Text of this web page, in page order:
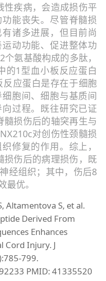
性疾病，会造成损伤平
能丧失。尽管脊髓损
诸多进展，但目前尚
动功能、促进整体功
氨基酸构成的多肽，
的1型血小板反应蛋白
反应蛋白是存在于细胞
胞间、细胞与基质间
过程。既往研究已证
髓损伤后的轴突再生与
对创伤性颈髓损
修复的作用。综上，
损伤后的病理损伤，既
经组织；其中，伤后8
优。
Altamentova S, et al.
Derived From
Enhances
Cord Injury. J
799.
PMID: 41335520